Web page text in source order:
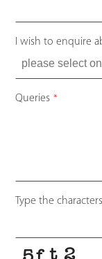
I wish to enquire
Queries *
Type the